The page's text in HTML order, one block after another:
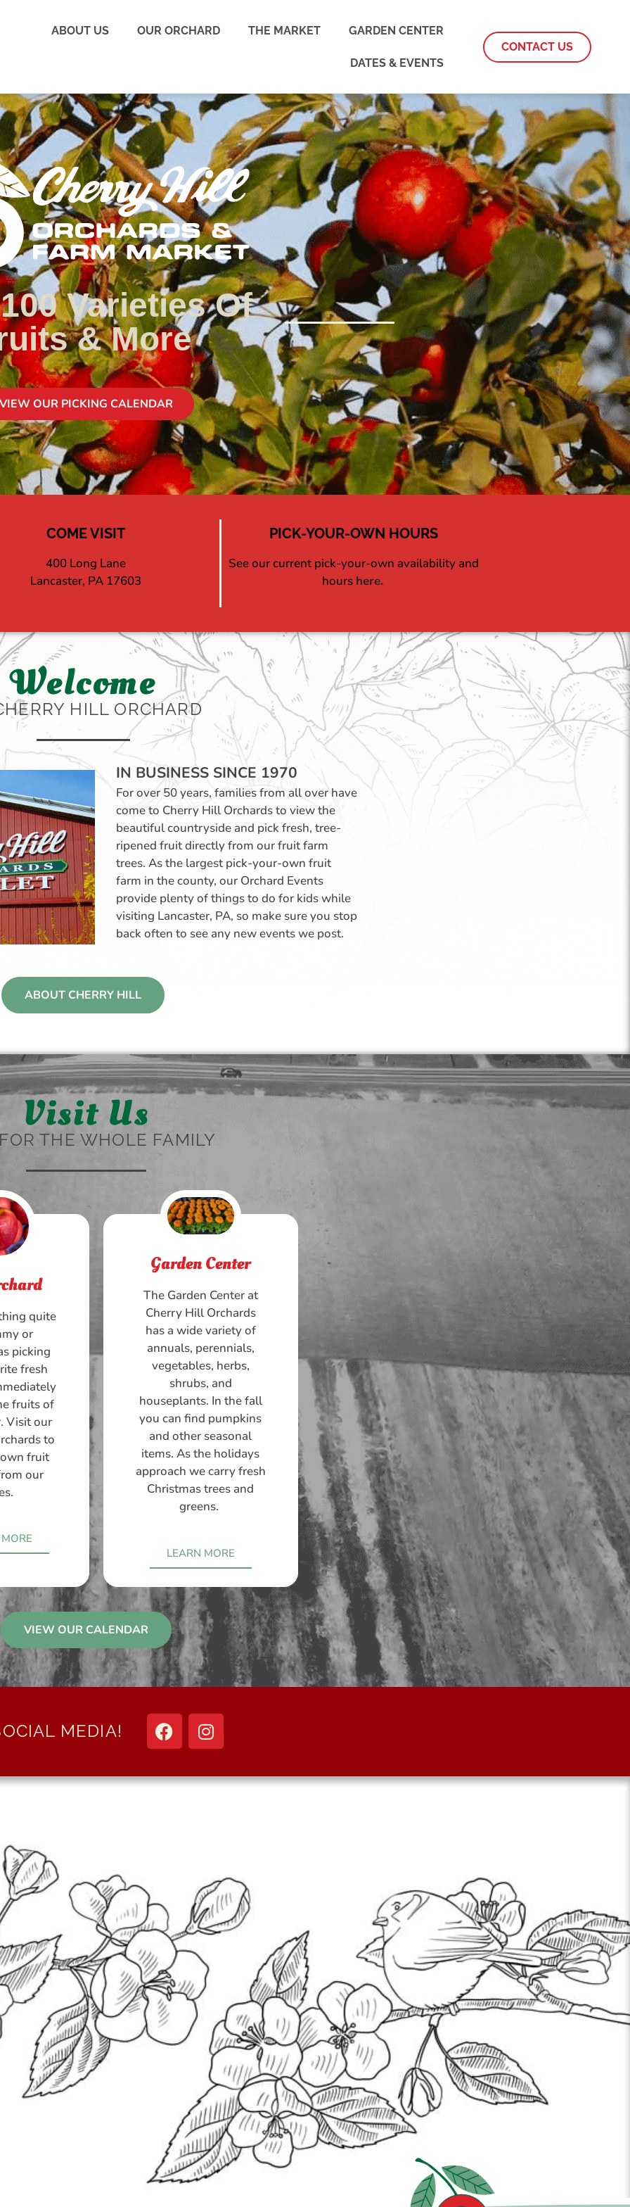
ABOUT US OUR ORCHARD THE MARKET GARDEN CENTER
DATES & EVENTS
CONTACT US
Varieties Of
& More
OUR PICKING CALENDAR
COME VISIT
400 Long Lane
Lancaster, PA 17603
PICK-YOUR-OWN HOURS
See our current pick-your-own availability and
hours here.
Welcome
HILL ORCHARD
IN BUSINESS SINCE 1970
For over 50 years, families from all over have
come to Cherry Hill Orchards to view the
beautiful countryside and pick fresh, tree-
ripened fruit directly from our fruit farm
trees. As the largest pick-your-own fruit
farm in the county, our Orchard Events
provide plenty of things to do for kids while
visiting Lancaster, PA, so make sure you stop
back often to see any new events we post.
ABOUT CHERRY HILL
Visit Us
THE WHOLE FAMILY
quite
or
picking
fresh
fruits of
Visit our
to
fruit
our
Garden Center
The Garden Center at
Cherry Hill Orchards
has a wide variety of
annuals, perennials,
vegetables, herbs,
shrubs, and
houseplants. In the fall
you can find pumpkins
and other seasonal
items. As the holidays
approach we carry fresh
Christmas trees and
greens.
LEARN MORE
VIEW OUR CALENDAR
MEDIA!